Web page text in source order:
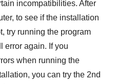
incompatibilities. After
to see if the installation
try running the program
error again. If you
when running the
you can try the 2nd